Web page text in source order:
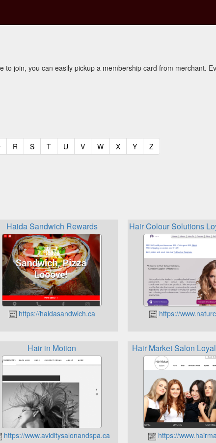
join, you can easily pickup a membership card from merchant.
(current)
R (current)
S(current)
T(current)
U (current)
V(current)
W(current)
X(current)
Y(current)
Z(current)
Haida Sandwich Rewards
https://haidasandwich.ca
Hair Colour Solutions
https://
Hair in Motion
https://www.aviditysalonandspa.ca
Hair Market Salon
https://